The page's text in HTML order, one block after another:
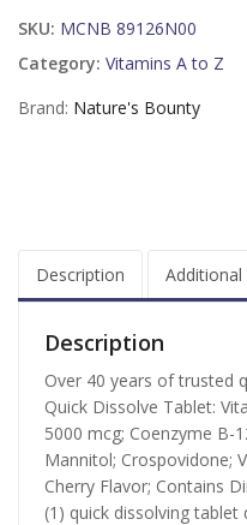
Dissolve
Tablets
Cherry
SKU: MCNB 89126N00
Category: Vitamins A to Z
Brand: Nature's Bounty
Description
Description
Over 40 years of trusted
Quick Dissolve Tablet:
5000 mcg; Coenzyme B-
Mannitol; Crospovidone;
Cherry Flavor; Contains
(1) quick dissolving tablet